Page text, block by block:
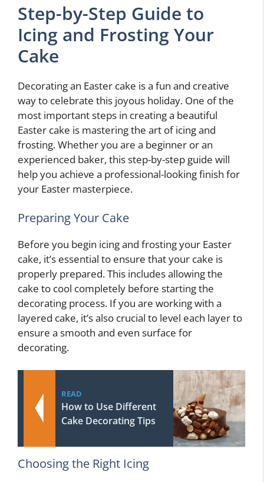
Step-by-Step Guide to
Icing and Frosting Your
Cake
Decorating an Easter cake is a fun and creative
way to celebrate this joyous holiday. One of the
most important steps in creating a beautiful
Easter cake is mastering the art of icing and
frosting. Whether you are a beginner or an
experienced baker, this step-by-step guide will
help you achieve a professional-looking finish for
your Easter masterpiece.
Preparing Your Cake
Before you begin icing and frosting your Easter
cake, it’s essential to ensure that your cake is
properly prepared. This includes allowing the
cake to cool completely before starting the
decorating process. If you are working with a
layered cake, it’s also crucial to level each layer to
ensure a smooth and even surface for
decorating.
READ
How to Use Different
Cake Decorating Tips
Choosing the Right Icing